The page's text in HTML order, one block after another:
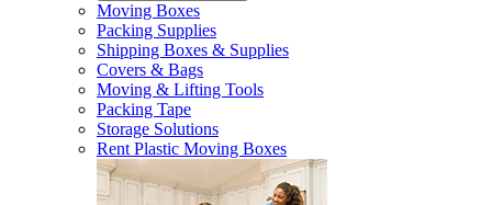
Moving Boxes
Packing Supplies
Shipping Boxes & Supplies
Covers & Bags
Moving & Lifting Tools
Packing Tape
Storage Solutions
Rent Plastic Moving Boxes